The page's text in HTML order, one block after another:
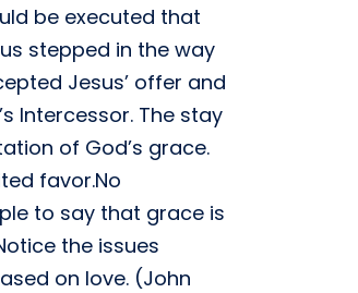
be executed that
stepped in the way
Jesus’ offer and
Intercessor. The stay
of God’s grace.
favor.No
to say that grace is
the issues
on love. (John